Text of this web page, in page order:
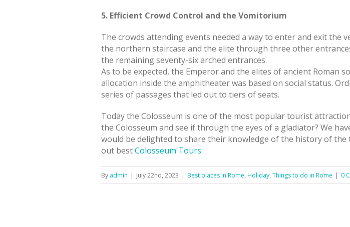
5. Efficient Crowd Control and the Vomitorium
The crowds attending events needed a way to enter and exit the
the northern staircase and the elite through three other
the remaining seventy-six arched entrances.
As to be expected, the Emperor and the elites of ancient Roman
allocation inside the amphitheater was based on social status.
series of passages that led out to tiers of seats.
Today the Colosseum is one of the most popular tourist
the Colosseum and see if through the eyes of a gladiator? We
would be delighted to share their knowledge of the history of
out bestColosseum Tours
By admin | July 22nd, 2023 | Best places in Rome, Holiday, Things to do in Rome | 0